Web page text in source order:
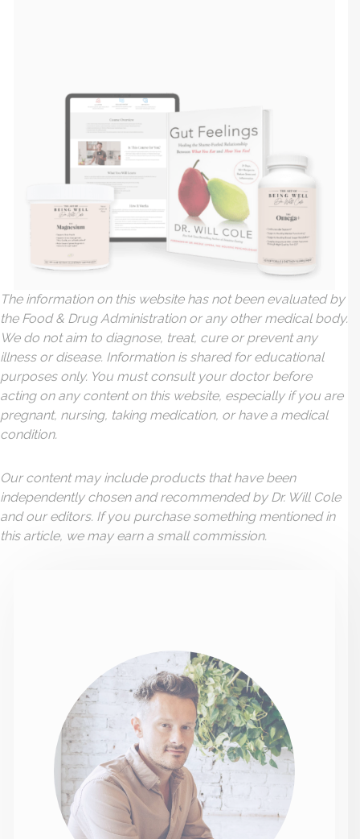
The information on this website has not been evaluated by
the Food & Drug Administration or any other medical body.
We do not aim to diagnose, treat, cure or prevent any
illness or disease. Information is shared for educational
purposes only. You must consult your doctor before
acting on any content on this website, especially if you are
pregnant, nursing, taking medication, or have a medical
condition.
Our content may include products that have been
independently chosen and recommended by Dr. Will Cole
and our editors. If you purchase something mentioned in
this article, we may earn a small commission.